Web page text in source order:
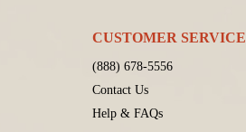
CUSTOMER SERVICE
(888) 678-5556
Contact Us
Help & FAQs